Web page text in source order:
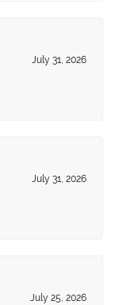
July 31, 2026
July 31, 2026
July 25, 2026